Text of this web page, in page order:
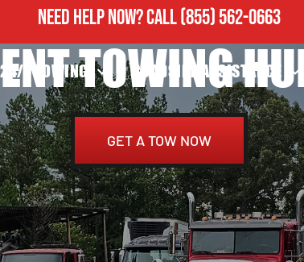
NEED HELP NOW?CALL(855) 562-0663
24/7 TOWING ROADSIDE ASSISTANCE
TOWING
GET A TOW NOW